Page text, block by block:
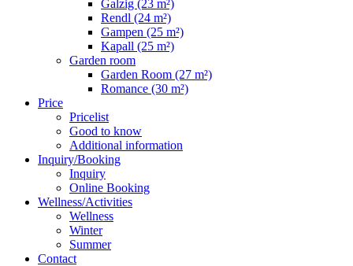
Galzig (23 m²)
Rendl (24 m²)
Gampen (25 m²)
Kapall (25 m²)
Garden room
Garden Room (27 m²)
Romance (30 m²)
Price
Pricelist
Good to know
Additional information
Inquiry/Booking
Inquiry
Online Booking
Wellness/Activities
Wellness
Winter
Summer
Contact